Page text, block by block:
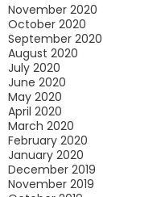
November 2020
October 2020
September 2020
August 2020
July 2020
June 2020
May 2020
April 2020
March 2020
February 2020
January 2020
December 2019
November 2019